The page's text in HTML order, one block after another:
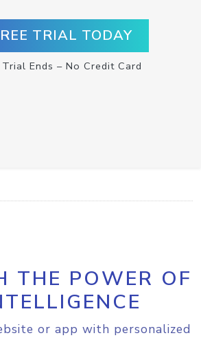
TRIAL TODAY
Ends – No Credit Card
THE POWER OF
or app with personalized